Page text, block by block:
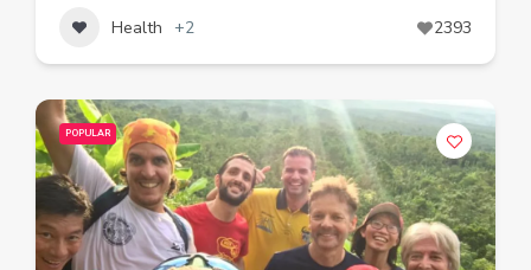
Health +2 2393
POPULAR